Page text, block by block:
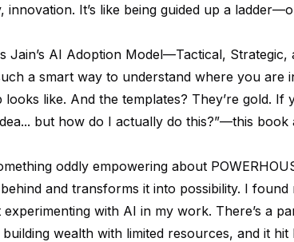
innovation. It’s like being guided up a
Jain’s AI Adoption Model—Tactical, Strategic,
a smart way to understand where you are
like. And the templates? They’re gold. If
but how do I actually do this?”—this book
oddly empowering about
and transforms it into possibility. I found
with AI in my work. There’s a
wealth with limited resources, and it hit